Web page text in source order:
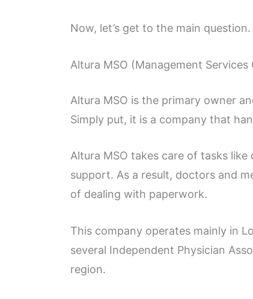
Now, let’s get to the main
Altura MSO (Management Services
Altura MSO is the primary owner
Simply put, it is a company that
Altura MSO takes care of tasks
support. As a result, doctors and
of dealing with paperwork.
This company operates mainly in
several Independent Physician
region.